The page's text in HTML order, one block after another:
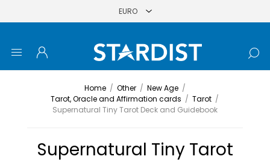
Home / Other / New Age /
Tarot, Oracle and Affirmation cards / Tarot /
Supernatural Tiny Tarot Deck and Guidebook
Supernatural Tiny Tarot